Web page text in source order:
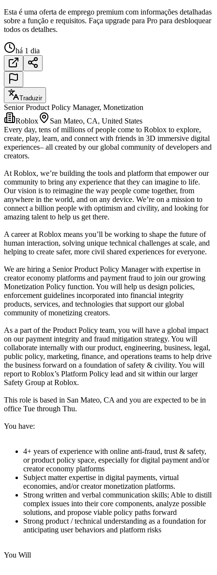
Esta é uma oferta de emprego premium com informações detalhadas
sobre a função e requisitos. Faça upgrade para Pro para desbloquear
todos os detalhes.
há 1 dia
Traduzir
Senior Product Policy Manager, Monetization
Roblox
San Mateo, CA, United States
Every day, tens of millions of people come to Roblox to explore,
create, play, learn, and connect with friends in 3D immersive digital
experiences– all created by our global community of developers and
creators.
At Roblox, we’re building the tools and platform that empower our
community to bring any experience that they can imagine to life.
Our vision is to reimagine the way people come together, from
anywhere in the world, and on any device. We’re on a mission to
connect a billion people with optimism and civility, and looking for
amazing talent to help us get there.
A career at Roblox means you’ll be working to shape the future of
human interaction, solving unique technical challenges at scale, and
helping to create safer, more civil shared experiences for everyone.
We are hiring a Senior Product Policy Manager with expertise in
creator economy platforms and payment fraud to join our growing
Monetization Policy function. You will help us design policies,
enforcement guidelines incorporated into financial integrity
products, services, and technologies that support our global
community of monetizing creators.
As a part of the Product Policy team, you will have a global impact
on our payment integrity and fraud mitigation strategy. You will
collaborate internally with our product, engineering, business, legal,
public policy, marketing, finance, and operations teams to help drive
the business forward on a foundation of safety & civility. You will
report to Roblox’s Platform Policy lead and sit within our larger
Safety Group at Roblox.
This role is based in San Mateo, CA and you are expected to be in
office Tue through Thu.
You have:
4+ years of experience with online anti-fraud, trust & safety,
or product policy space, especially for digital payment and/or
creator economy platforms
Subject matter expertise in digital payments, virtual
economies, and/or creator monetization platforms.
Strong written and verbal communication skills; Able to distill
complex issues into their core components, analyze possible
solutions, and propose viable policy paths forward
Strong product / technical understanding as a foundation for
anticipating user behaviors and platform risks
You Will